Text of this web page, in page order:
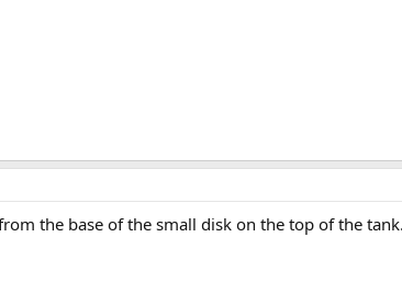
the base of the small disk on the top of the